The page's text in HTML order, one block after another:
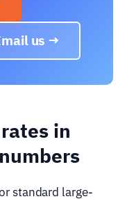
us →
in
standard large-